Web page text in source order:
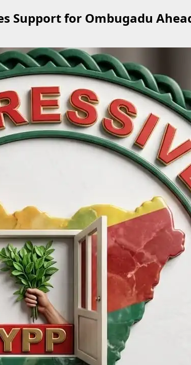
Support for Ombugadu